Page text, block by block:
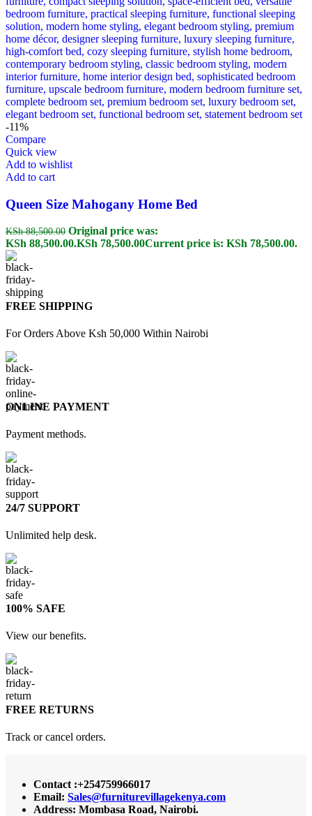
-11%
Compare
Quick view
Add to wishlist
Add to cart
Queen Size Mahogany Home Bed
KSh88,500.00 Original price was:
KSh 88,500.00.KSh 78,500.00Current price is: KSh 78,500.00.
FREE SHIPPING
For Orders Above Ksh 50,000 Within Nairobi
ONLINE PAYMENT
Payment methods.
24/7 SUPPORT
Unlimited help desk.
100% SAFE
View our benefits.
FREE RETURNS
Track or cancel orders.
Contact :+254759966017
Email: Sales@furniturevillagekenya.com
Address: Mombasa Road, Nairobi.